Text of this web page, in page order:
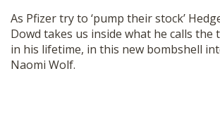
SHOP
As Pfizer try to ‘pump their stock’
Dowd takes us inside what he calls
in his lifetime, in this new bombshell
Naomi Wolf.